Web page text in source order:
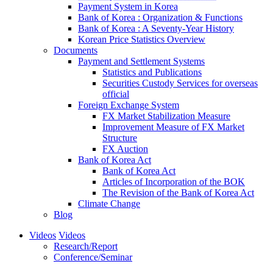
Payment System in Korea
Bank of Korea : Organization & Functions
Bank of Korea : A Seventy-Year History
Korean Price Statistics Overview
Documents
Payment and Settlement Systems
Statistics and Publications
Securities Custody Services for overseas
official
Foreign Exchange System
FX Market Stabilization Measure
Improvement Measure of FX Market
Structure
FX Auction
Bank of Korea Act
Bank of Korea Act
Articles of Incorporation of the BOK
The Revision of the Bank of Korea Act
Climate Change
Blog
Videos Videos
Research/Report
Conference/Seminar